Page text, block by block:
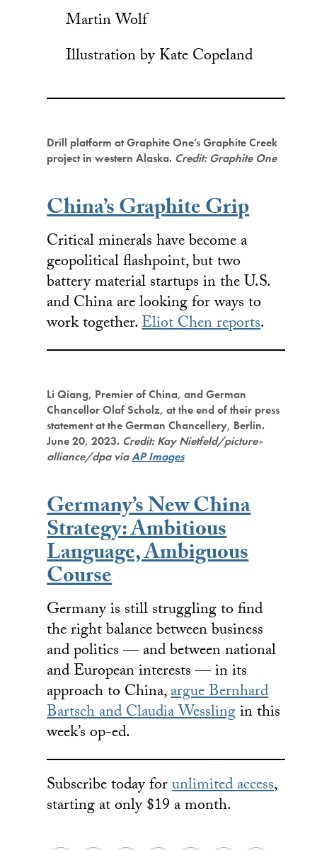
Martin Wolf
Illustration by Kate Copeland
Drill platform at Graphite One’s Graphite Creek
project in western Alaska. Credit: Graphite One
China’s Graphite Grip
Critical minerals have become a
geopolitical flashpoint, but two
battery material startups in the U.S.
and China are looking for ways to
work together.Eliot Chen reports.
Li Qiang, Premier of China, and German
Chancellor Olaf Scholz, at the end of their press
statement at the German Chancellery, Berlin.
June 20, 2023. Credit: Kay Nietfeld/picture-
alliance/dpa viaAP Images
Germany’s New China
Strategy: Ambitious
Language, Ambiguous
Course
Germany is still struggling to find
the right balance between business
and politics — and between national
and European interests — in its
approach to China,argue Bernhard
Bartsch and Claudia Wesslingin this
week’s op-ed.
Subscribe today forunlimited access,
starting at only $19 a month.